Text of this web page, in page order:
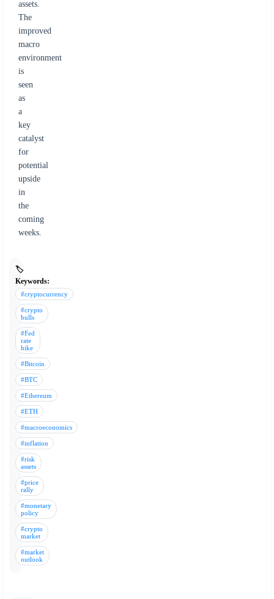
assets.
The
improved
macro
environment
is
seen
as
a
key
catalyst
for
potential
upside
in
the
coming
weeks.
🏷️
Keywords:
#cryptocurrency
#crypto
bulls
#Fed
rate
hike
#Bitcoin
#BTC
#Ethereum
#ETH
#macroeconomics
#inflation
#risk
assets
#price
rally
#monetary
policy
#crypto
market
#market
outlook